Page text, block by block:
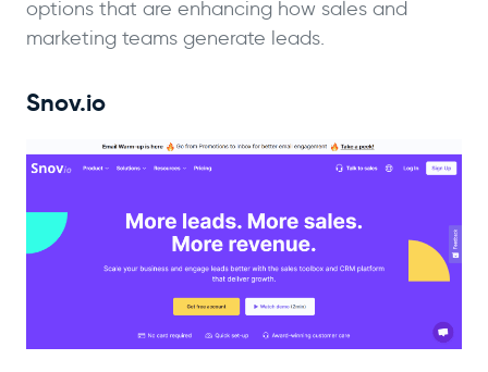
options that are enhancing how sales and
marketing teams generate leads.
Snov.io